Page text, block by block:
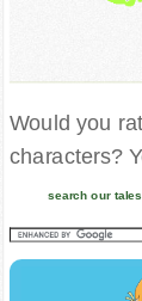
Would you
characters?
search our